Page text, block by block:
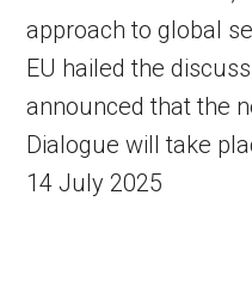
approach to global
EU hailed the
announced that the
Dialogue will take
14 July 2025